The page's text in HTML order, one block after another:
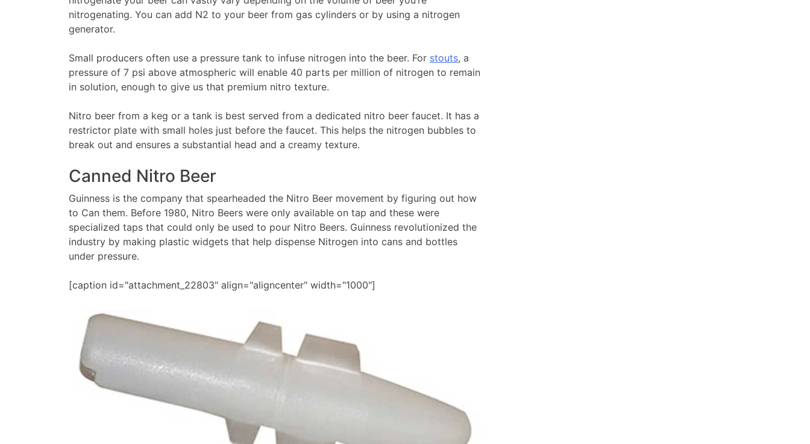
nitrogenating. You can add N2 to your beer from gas cylinders or by using a nitrogen
generator.
Small producers often use a pressure tank to infuse nitrogen into the beer. For stouts, a
pressure of 7 psi above atmospheric will enable 40 parts per million of nitrogen to remain
in solution, enough to give us that premium nitro texture.
Nitro beer from a keg or a tank is best served from a dedicated nitro beer faucet. It has a
restrictor plate with small holes just before the faucet. This helps the nitrogen bubbles to
break out and ensures a substantial head and a creamy texture.
Canned Nitro Beer
Guinness is the company that spearheaded the Nitro Beer movement by figuring out how
to Can them. Before 1980, Nitro Beers were only available on tap and these were
specialized taps that could only be used to pour Nitro Beers. Guinness revolutionized the
industry by making plastic widgets that help dispense Nitrogen into cans and bottles
under pressure.
[caption id="attachment_22803" align="aligncenter" width="1000"]